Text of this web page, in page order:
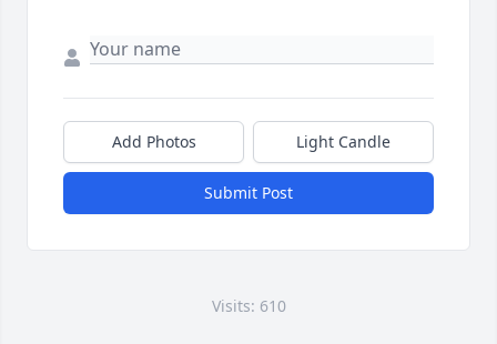
Add Photos Light Candle
Submit Post
Visits: 610